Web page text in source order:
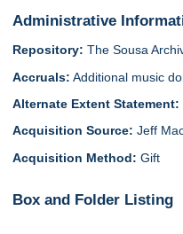
Administrative
Repository: The Sousa
Accruals: Additional music
Alternate Extent Statement:
Acquisition Source:Jeff
Acquisition Method:Gift
Box and Folder Listing